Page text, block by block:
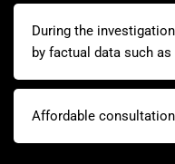
During the
by factual data such
Affordable consultation